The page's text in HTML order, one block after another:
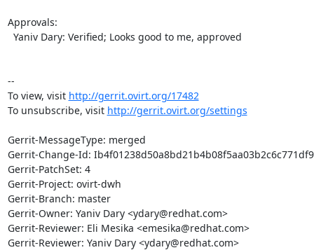
Approvals:
--
To view, visit http://gerrit.ovirt.org/17482
To unsubscribe, visit http://gerrit.ovirt.org/settings
Gerrit-MessageType: merged
Gerrit-Change-Id:
Gerrit-PatchSet: 4
Gerrit-Project: ovirt-dwh
Gerrit-Branch: master
Gerrit-Owner: Yaniv Dary <ydary@redhat.com>
Gerrit-Reviewer: Eli Mesika <emesika@redhat.com>
Gerrit-Reviewer: Yaniv Dary <ydary@redhat.com>